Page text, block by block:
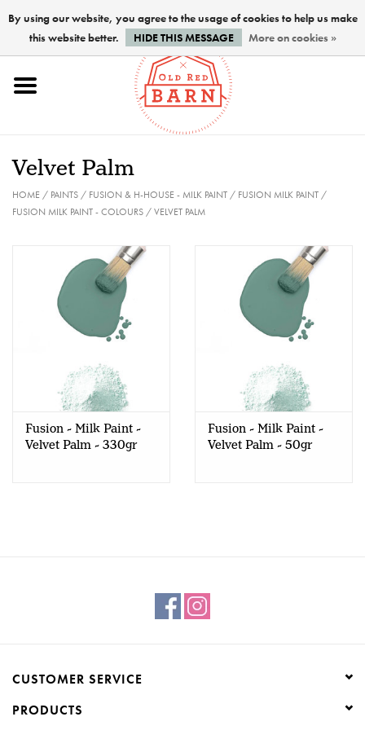
Home
PREPARATION
Creative Corner
Marketing
Velvet Palm
HOME/ PAINTS/ FUSION & H-HOUSE - MILK PAINT/ FUSION MILK PAINT/
FUSION MILK PAINT - COLOURS/VELVET PALM
Fusion - Milk Paint -
Velvet Palm - 330gr
Fusion - Milk Paint -
Velvet Palm - 50gr
CUSTOMER SERVICE
PRODUCTS
By using our website, you agree to the usage of cookies to help us make
this website better.
HIDE THIS MESSAGE More on cookies »